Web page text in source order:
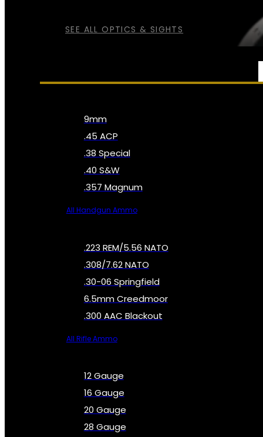
SEE ALL OPTICS & SIGHTS
9mm
.45 ACP
.38 Special
.40 S&W
.357 Magnum
All Handgun Ammo
.223 REM/5.56 NATO
.308/7.62 NATO
.30-06 Springfield
6.5mm Creedmoor
.300 AAC Blackout
All Rifle Ammo
12 Gauge
16 Gauge
20 Gauge
28 Gauge